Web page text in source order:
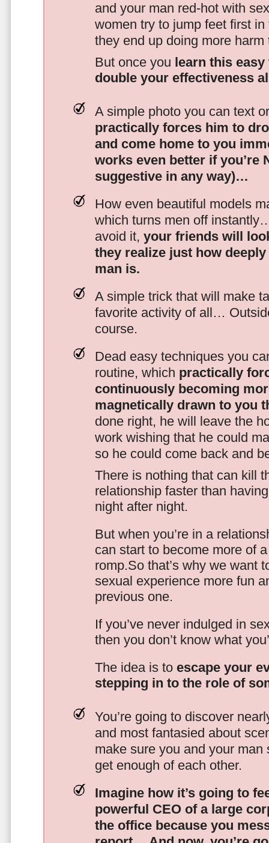
and your man red-hot with
women try to jump feet first
they end up doing more
But once you learn this
double your effectiveness
A simple photo you can text
practically forces him to
and come home to you
works even better if you’re
suggestive in any way)…
How even beautiful models
which turns men off
avoid it, your friends will
they realize just how
man is.
A simple trick that will make
favorite activity of all…
course.
Dead easy techniques you
routine, which practically
continuously becoming
magnetically drawn to you
done right, he will leave the
work wishing that he could
so he could come back and
There is nothing that can kill
relationship faster than
night after night.
But when you’re in a
can start to become more of
romp.So that’s why we want
sexual experience more fun
previous one.
If you’ve never indulged in
then you don’t know what
The idea is to escape your
stepping in to the role of
You’re going to discover
and most fantasied about
make sure you and your man
get enough of each other.
Imagine how it’s going to
powerful CEO of a large
the office because you